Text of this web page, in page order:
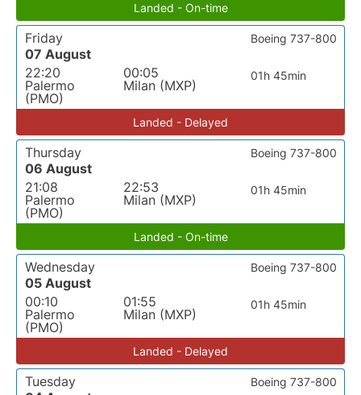
Landed - On-time
Friday
07 August
22:20
Palermo
(PMO)
00:05
Milan (MXP)
01h 45min
Boeing 737-800
Landed - Delayed
Thursday
06 August
21:08
Palermo
(PMO)
22:53
Milan (MXP)
01h 45min
Boeing 737-800
Landed - On-time
Wednesday
05 August
00:10
Palermo
(PMO)
01:55
Milan (MXP)
01h 45min
Boeing 737-800
Landed - Delayed
Tuesday
Boeing 737-800